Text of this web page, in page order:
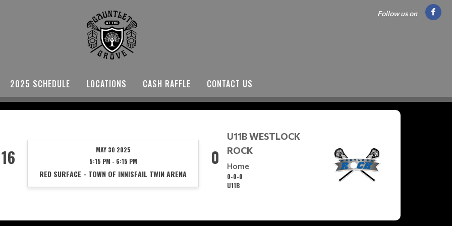
Follow us on
2025 SCHEDULE LOCATIONS CASH RAFFLE CONTACT US
16
MAY 30 2025
5:15 PM - 6:15 PM
RED SURFACE - TOWN OF INNISFAIL TWIN ARENA
0
U11B WESTLOCK
ROCK
Home
0-0-0
U11B